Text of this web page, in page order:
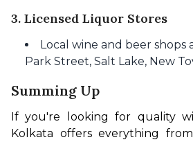
3. Licensed Liquor Stores
Local wine and beer shops
Park Street, Salt Lake, New
Summing Up
If you're looking for quality
Kolkata offers everything